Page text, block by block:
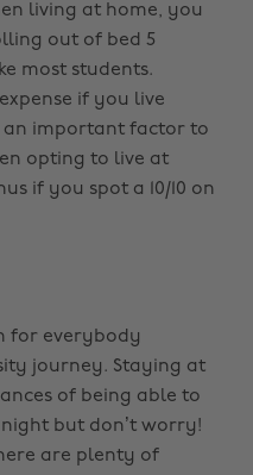
living at home, you
out of bed 5
most students.
if you live
an important factor to
opting to live at
if you spot a 10/10 on
for everybody
journey. Staying at
of being able to
but don’t worry!
are plenty of